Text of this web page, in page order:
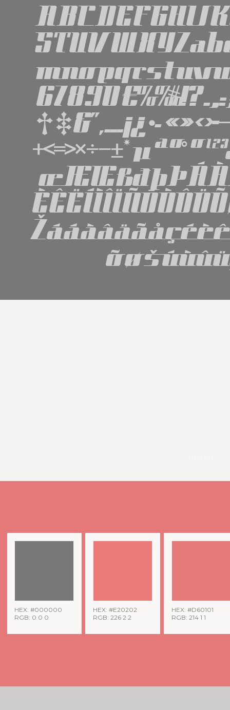
HEX: #000000
RGB: 0 0 0
HEX: #E20202
RGB: 226 2 2
HEX: #D60101
RGB: 214 1 1